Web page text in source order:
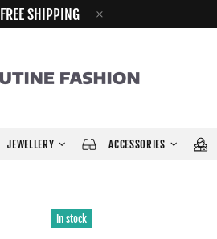
FREE SHIPPING
JEWELLERY ACCESSORIES
In stock